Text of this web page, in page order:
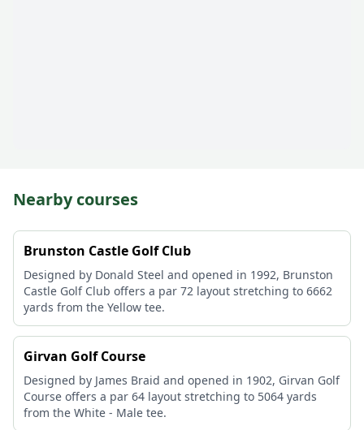
Nearby courses
Brunston Castle Golf Club
Designed by Donald Steel and opened in 1992, Brunston
Castle Golf Club offers a par 72 layout stretching to 6662
yards from the Yellow tee.
Girvan Golf Course
Designed by James Braid and opened in 1902, Girvan Golf
Course offers a par 64 layout stretching to 5064 yards
from the White - Male tee.